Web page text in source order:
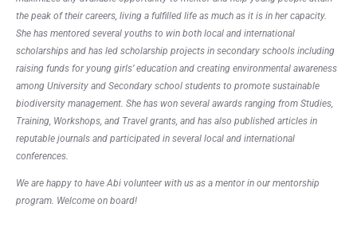
the peak of their careers, living a fulfilled life as much as it is in her capacity.
She has mentored several youths to win both local and international
scholarships and has led scholarship projects in secondary schools including
raising funds for young girls’ education and creating environmental awareness
among University and Secondary school students to promote sustainable
biodiversity management. She has won several awards ranging from Studies,
Training, Workshops, and Travel grants, and has also published articles in
reputable journals and participated in several local and international
conferences.
We are happy to have Abi volunteer with us as a mentor in our mentorship
program. Welcome on board!